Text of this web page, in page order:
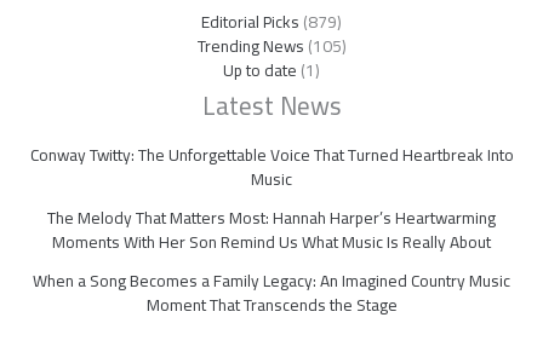
Editorial Picks(879)
Trending News(105)
Up to date(1)
Latest News
Conway Twitty: The Unforgettable Voice That Turned Heartbreak Into
Music
The Melody That Matters Most: Hannah Harper’s Heartwarming
Moments With Her Son Remind Us What Music Is Really About
When a Song Becomes a Family Legacy: An Imagined Country Music
Moment That Transcends the Stage